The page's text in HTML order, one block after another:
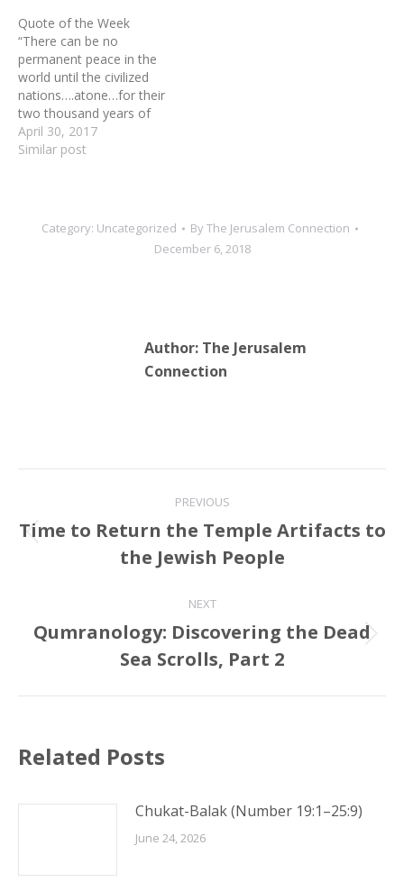
this land with all…
Quote of the Week
“There can be no
permanent peace in the
world until the civilized
nations….atone…for their
two thousand years of
persecution {of the Jews}
by restoring them to their
Canadian churchman, in a
meeting with Abraham
April 30, 2017
Similar post
Category: Uncategorized ByThe Jerusalem Connection
December 6, 2018
Author: The Jerusalem
Connection
navigation
PREVIOUS
Previous
post:
Time to Return the Temple Artifacts to
the Jewish People
NEXT
Next
post:
Qumranology: Discovering the Dead
Sea Scrolls, Part 2
Related Posts
Chukat-Balak (Number 19:1–25:9)
June 24, 2026